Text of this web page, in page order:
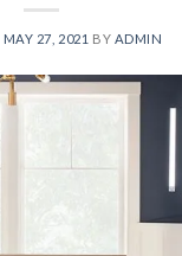
MAY 27, 2021 BY ADMIN